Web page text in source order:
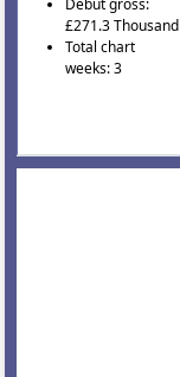
£271.3 Thousand
Total chart
weeks: 3